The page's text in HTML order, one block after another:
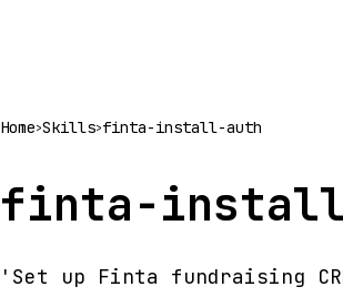
Home>Skills>finta-install-auth
finta-
'Set up Finta fundraising